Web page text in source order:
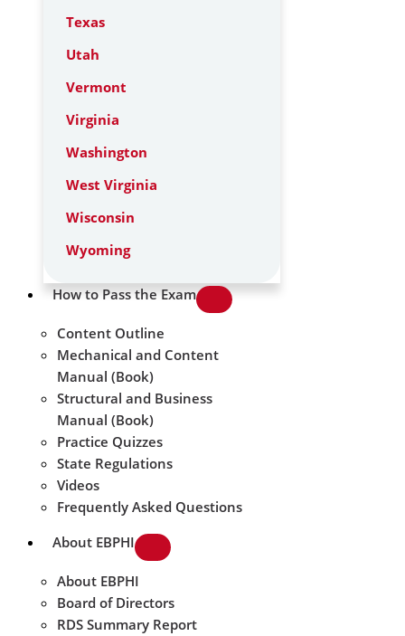
Texas
Utah
Vermont
Virginia
Washington
West Virginia
Wisconsin
Wyoming
How to Pass the Exam
Content Outline
Mechanical and Content
Manual (Book)
Structural and Business
Manual (Book)
Practice Quizzes
State Regulations
Videos
Frequently Asked Questions
About EBPHI
About EBPHI
Board of Directors
RDS Summary Report